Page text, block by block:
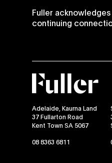
Fuller
continuing
Fuller
Adelaide, Kaurna Land
37 Fullarton Road
Kent Town SA 5067
08 8363 6811